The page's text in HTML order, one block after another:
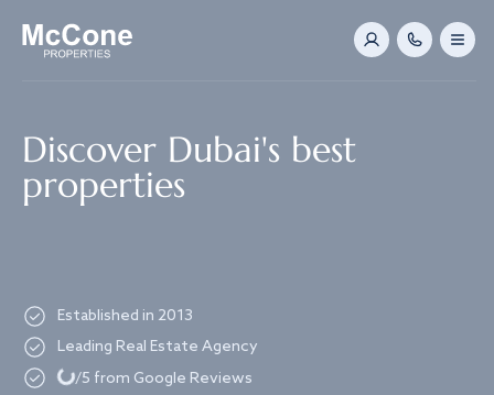
Discover Dubai's best
properties
Established in 2013
Leading Real Estate Agency
Loading...
/5 from Google Reviews